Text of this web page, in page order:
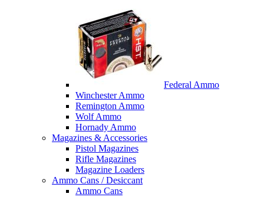
Federal Ammo
Winchester Ammo
Remington Ammo
Wolf Ammo
Hornady Ammo
Magazines & Accessories
Pistol Magazines
Rifle Magazines
Magazine Loaders
Ammo Cans / Desiccant
Ammo Cans